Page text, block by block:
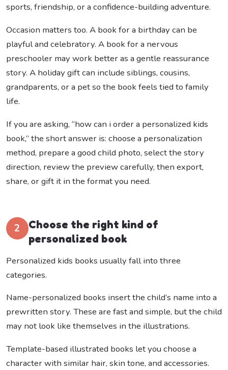
sports, friendship, or a confidence-building adventure.
Occasion matters too. A book for a birthday can be
playful and celebratory. A book for a nervous
preschooler may work better as a gentle reassurance
story. A holiday gift can include siblings, cousins,
grandparents, or a pet so the book feels tied to family
life.
If you are asking, “how can i order a personalized kids
book,” the short answer is: choose a personalization
method, prepare a good child photo, select the story
direction, review the preview carefully, then export,
share, or gift it in the format you need.
2
Choose the right kind of
personalized book
Personalized kids books usually fall into three
categories.
Name-personalized books insert the child’s name into a
prewritten story. These are fast and simple, but the child
may not look like themselves in the illustrations.
Template-based illustrated books let you choose a
character with similar hair, skin tone, and accessories.